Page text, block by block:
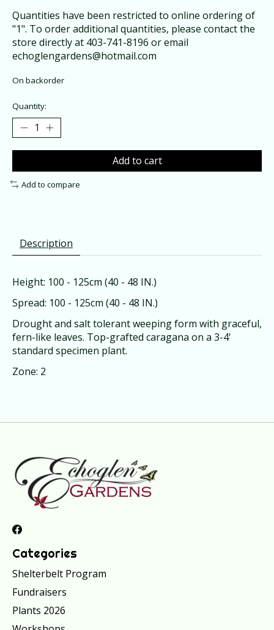
Quantities have been restricted to online ordering of
"1". To order additional quantities, please contact the
store directly at 403-741-8196 or email
echoglengardens@hotmail.com
On backorder
Quantity:
Add to cart
Add to compare
Description
Height: 100 - 125cm (40 - 48 IN.)
Spread: 100 - 125cm (40 - 48 IN.)
Drought and salt tolerant weeping form with graceful,
fern-like leaves. Top-grafted caragana on a 3-4'
standard specimen plant.
Zone: 2
Categories
Shelterbelt Program
Fundraisers
Plants 2026